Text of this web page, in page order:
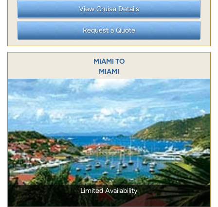
View Cruise Details
Request a Quote
MIAMI TO
MIAMI
Limited Availability